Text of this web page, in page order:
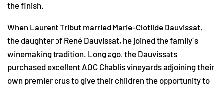
the finish.
When Laurent Tribut married Marie-Clotilde Dauvissat,
the daughter of René Dauvissat, he joined the family´s
winemaking tradition. Long ago, the Dauvissats
purchased excellent AOC Chablis vineyards adjoining their
own premier crus to give their children the opportunity to